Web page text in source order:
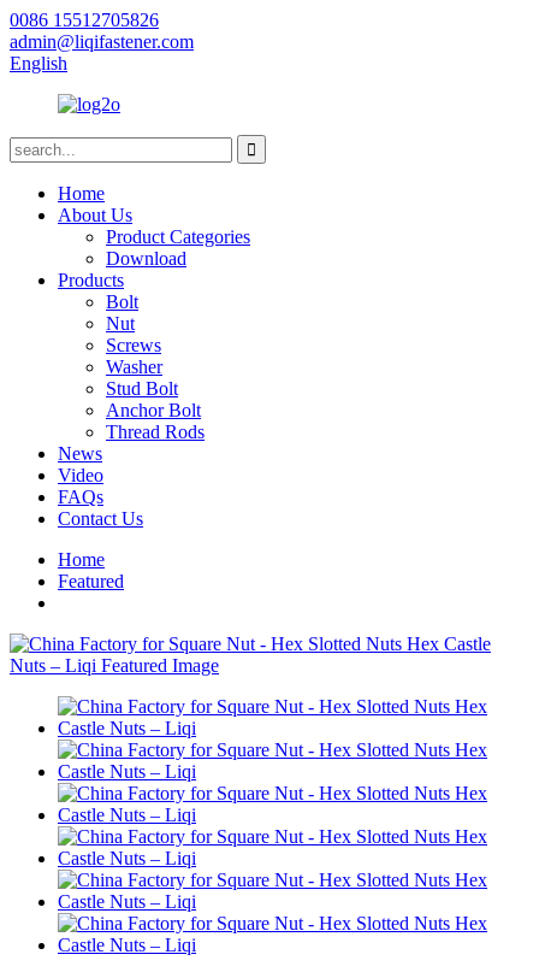
0086 15512705826
admin@liqifastener.com
English
Home
About Us
Product Categories
Download
Products
Bolt
Nut
Screws
Washer
Stud Bolt
Anchor Bolt
Thread Rods
News
Video
FAQs
Contact Us
Home
Featured